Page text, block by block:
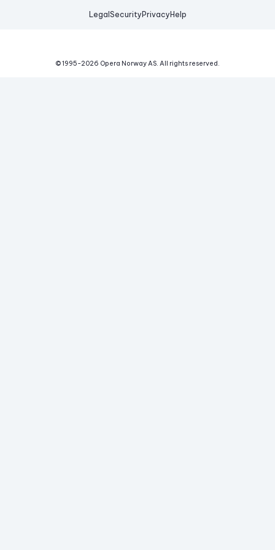
Legal Security Privacy Help
© 1995-2026 Opera Norway AS. All rights reserved.